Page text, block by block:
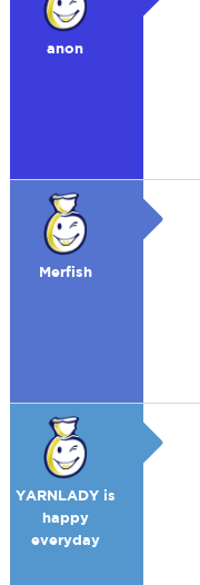
anon
Merfish
YARNLADY is
happy
everyday